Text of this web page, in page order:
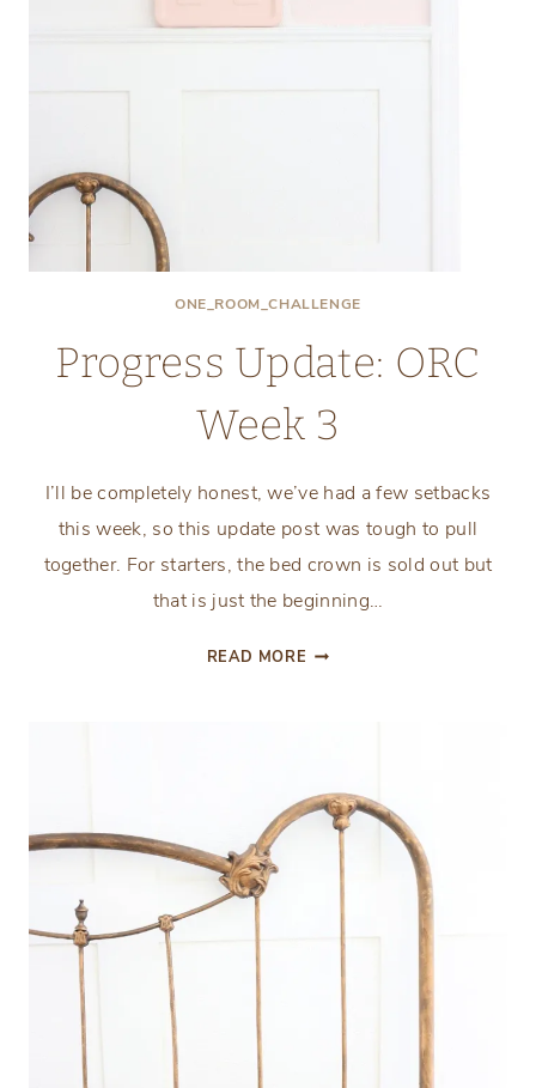
ONE_ROOM_CHALLENGE
Progress Update: ORC
Week 3
I’ll be completely honest, we’ve had a few setbacks
this week, so this update post was tough to pull
together. For starters, the bed crown is sold out but
that is just the beginning…
READ MORE PROGRESS